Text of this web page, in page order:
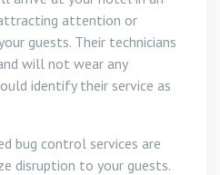
attention or
guests. Their technicians
will not wear any
identify their service as
bug control services are
disruption to your guests.